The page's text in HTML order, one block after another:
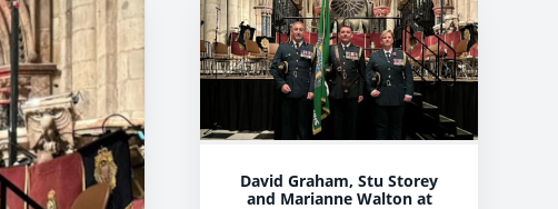
David Graham, Stu Storey
and Marianne Walton at